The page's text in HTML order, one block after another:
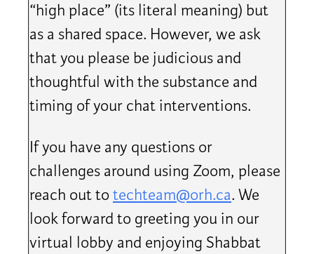
“high place” (its literal meaning) but
as a shared space. However, we ask
that you please be judicious and
thoughtful with the substance and
timing of your chat interventions.
If you have any questions or
challenges around using Zoom, please
reach out totechteam@orh.ca. We
look forward to greeting you in our
virtual lobby and enjoying Shabbat